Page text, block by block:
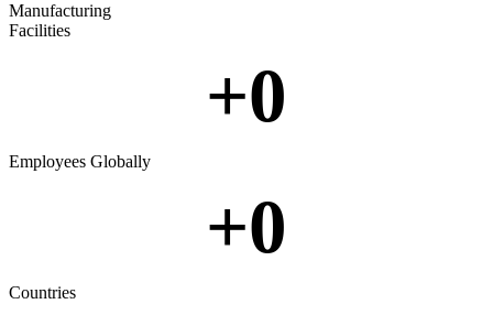
Manufacturing
Facilities
+0
Employees Globally
+0
Countries